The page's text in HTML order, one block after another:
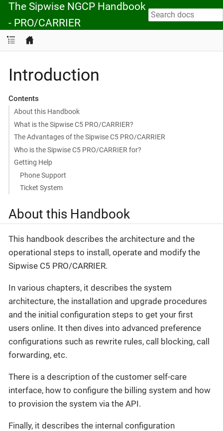
The Sipwise NGCP Handbook
- PRO/CARRIER
Introduction
Contents
About this Handbook
What is the Sipwise C5 PRO/CARRIER?
The Advantages of the Sipwise C5 PRO/CARRIER
Who is the Sipwise C5 PRO/CARRIER for?
Getting Help
Phone Support
Ticket System
About this Handbook
This handbook describes the architecture and the
operational steps to install, operate and modify the
Sipwise C5 PRO/CARRIER.
In various chapters, it describes the system
architecture, the installation and upgrade procedures
and the initial configuration steps to get your first
users online. It then dives into advanced preference
configurations such as rewrite rules, call blocking, call
forwarding, etc.
There is a description of the customer self-care
interface, how to configure the billing system and how
to provision the system via the API.
Finally, it describes the internal configuration